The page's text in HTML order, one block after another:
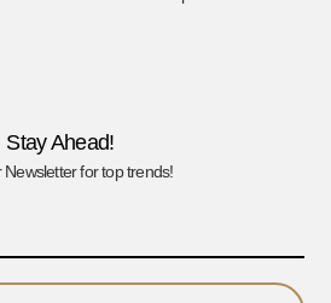
Stay Ahead!
Newsletter for top trends!